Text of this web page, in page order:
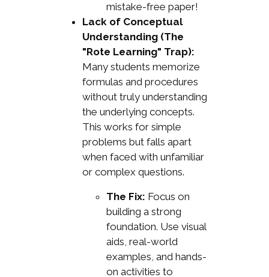
mistake-free paper!
Lack of Conceptual
Understanding (The
"Rote Learning" Trap):
Many students memorize
formulas and procedures
without truly understanding
the underlying concepts.
This works for simple
problems but falls apart
when faced with unfamiliar
or complex questions.
The Fix: Focus on
building a strong
foundation. Use visual
aids, real-world
examples, and hands-
on activities to